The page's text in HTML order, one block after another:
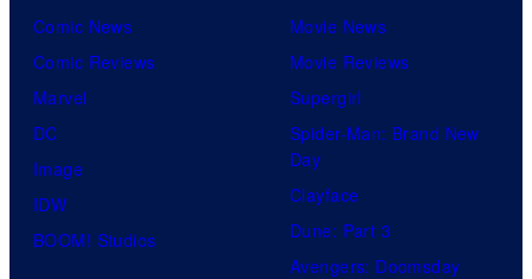
Comic News
Comic Reviews
Marvel
DC
Image
IDW
BOOM! Studios
Movie News
Movie Reviews
Supergirl
Spider-Man: Brand New
Day
Clayface
Dune: Part 3
Avengers: Doomsday